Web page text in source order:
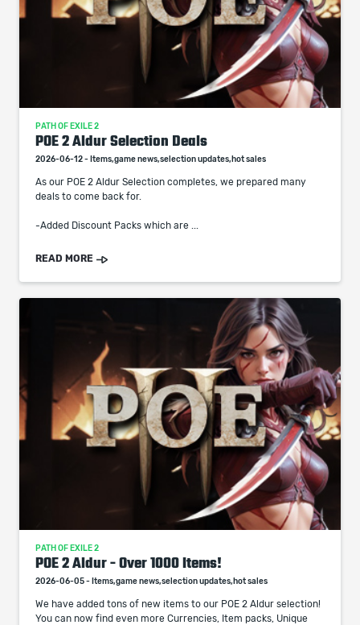
PATH OF EXILE 2
POE 2 Aldur Selection Deals
2026-06-12 - Items,game news,selection updates,hot sales
As our POE 2 Aldur Selection completes, we prepared many
deals to come back for.
-Added Discount Packs which are ...
READ MORE
PATH OF EXILE 2
POE 2 Aldur - Over 1000 Items!
2026-06-05 - Items,game news,selection updates,hot sales
We have added tons of new items to our POE 2 Aldur selection!
You can now find even more Currencies, Item packs, Unique